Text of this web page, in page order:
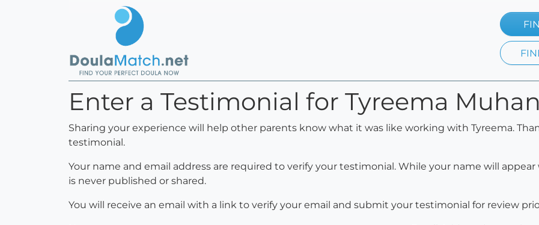
Enter a Testimonial for Tyreema
Sharing your experience will help other parents know what it was like working with Tyreema.
testimonial.
Your name and email address are required to verify your testimonial. While your name will
is never published or shared.
You will receive an email with a link to verify your email and submit your testimonial for review